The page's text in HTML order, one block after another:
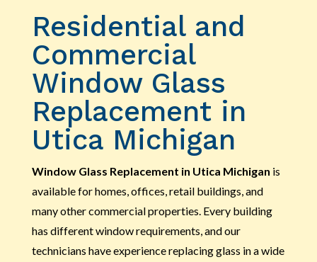
Residential and
Commercial
Window Glass
Replacement in
Utica Michigan
Window Glass Replacement in Utica Michigan is
available for homes, offices, retail buildings, and
many other commercial properties. Every building
has different window requirements, and our
technicians have experience replacing glass in a wide